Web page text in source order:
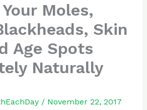
Moles,
Skin
Age Spots
Naturally
/ November 22, 2017